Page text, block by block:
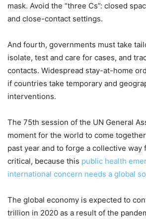
mask. Avoid the “three Cs”: closed
and close-contact settings.
And fourth, governments must take
isolate, test and care for cases, and
contacts. Widespread stay-at-home
if countries take temporary and
interventions.
The 75th session of the UN General
moment for the world to come
past year and to forge a collective way
critical, because this public health
international concern needs a global
The global economy is expected to
trillion in 2020 as a result of the